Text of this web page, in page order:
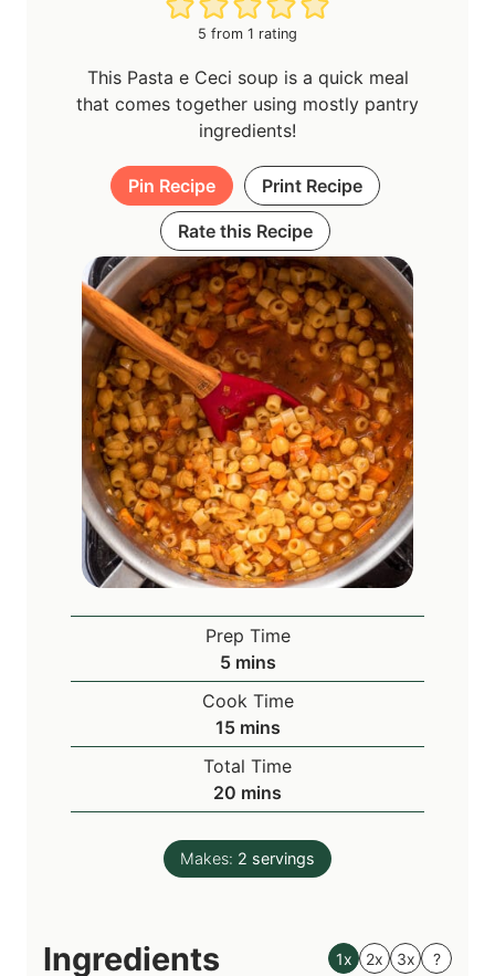
5 from 1 rating
This Pasta e Ceci soup is a quick meal
that comes together using mostly pantry
ingredients!
Pin Recipe Print Recipe
Rate this Recipe
Prep Time
5m
i
n
u
t
e
s
mins
Cook Time
15m
i
n
u
e
s
mins
Total Time
20 m
i
n
u
mins
Makes: 2 servings
Ingredients 1x 2x 3x ?